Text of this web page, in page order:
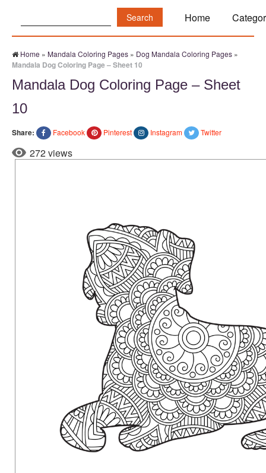
Home
Home » Mandala Coloring Pages » Dog Mandala Coloring Pages »
Mandala Dog Coloring Page – Sheet 10
Mandala Dog Coloring Page – Sheet
10
Share: Facebook Pinterest Instagram Twitter
272 views